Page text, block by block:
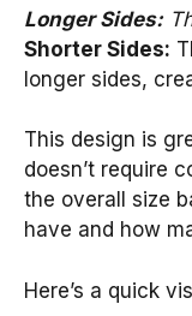
Longer Sides:
Shorter Sides:
longer sides,
This design is
doesn’t require
the overall size
have and how
Here’s a quick